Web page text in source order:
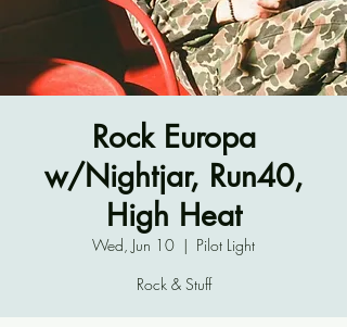
Rock Europa
w/Nightjar, Run40,
High Heat
Wed, Jun 10
  |
Pilot Light
Rock & Stuff